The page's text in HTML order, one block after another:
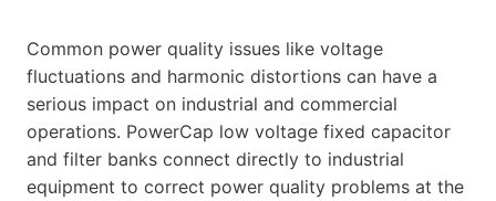
Common power quality issues like voltage
fluctuations and harmonic distortions can have a
serious impact on industrial and commercial
operations. PowerCap low voltage fixed capacitor
and filter banks connect directly to industrial
equipment to correct power quality problems at the